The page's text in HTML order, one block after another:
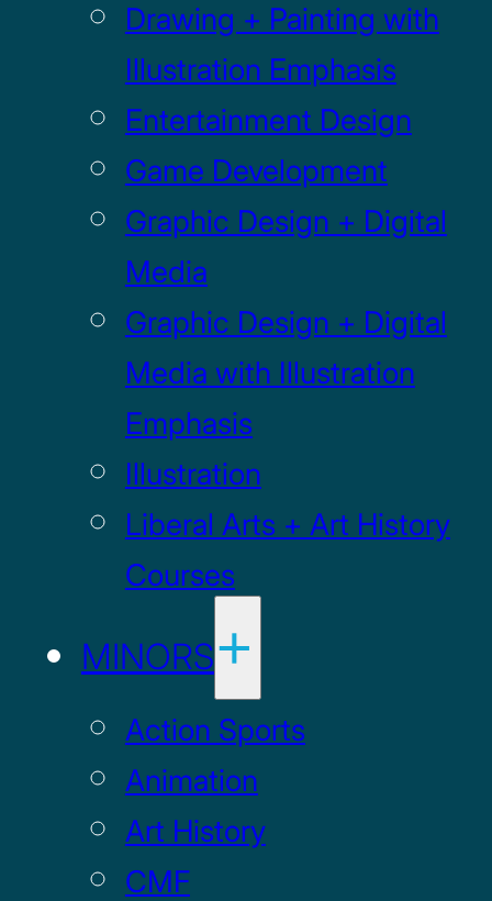
Drawing + Painting with
Illustration Emphasis
Entertainment Design
Game Development
Graphic Design + Digital
Media
Graphic Design + Digital
Media with Illustration
Emphasis
Illustration
Liberal Arts + Art History
Courses
MINORS
Action Sports
Animation
Art History
CMF